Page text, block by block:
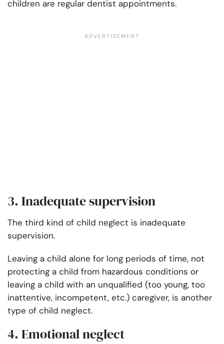
children are regular dentist appointments.
3. Inadequate supervision
The third kind of child neglect is inadequate
supervision.
Leaving a child alone for long periods of time, not
protecting a child from hazardous conditions or
leaving a child with an unqualified (too young, too
inattentive, incompetent, etc.) caregiver, is another
type of child neglect.
4. Emotional neglect